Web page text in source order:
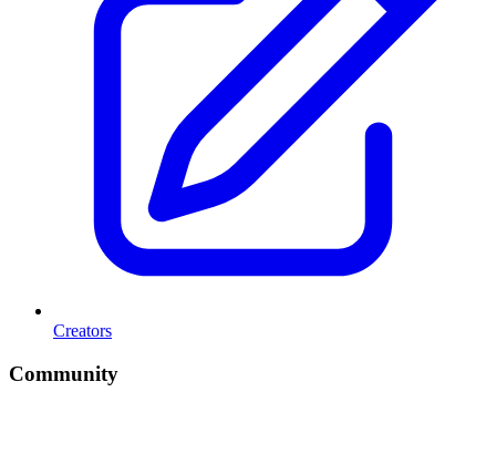
Creators
Community